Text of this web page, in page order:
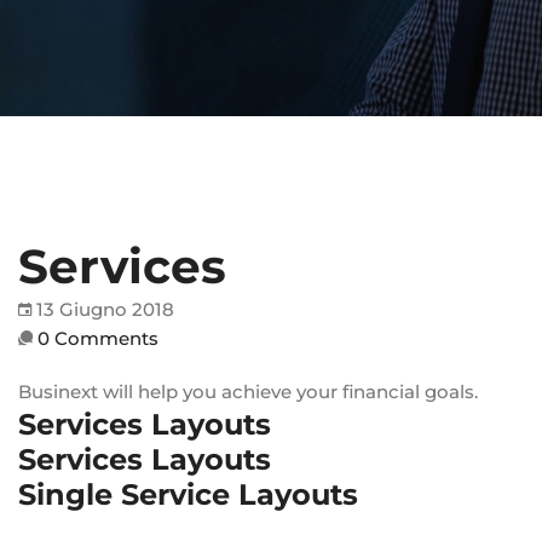
Services
13 Giugno 2018
0 Comments
Businext will help you achieve your financial goals.
Services Layouts
Services Layouts
Single Service Layouts